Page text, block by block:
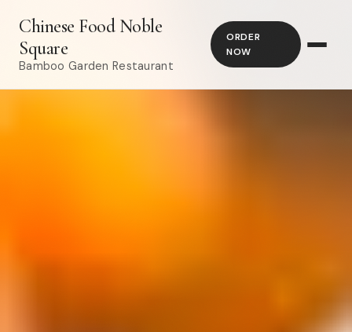
Chinese Food Noble
Square
Bamboo Garden Restaurant
ORDER
NOW